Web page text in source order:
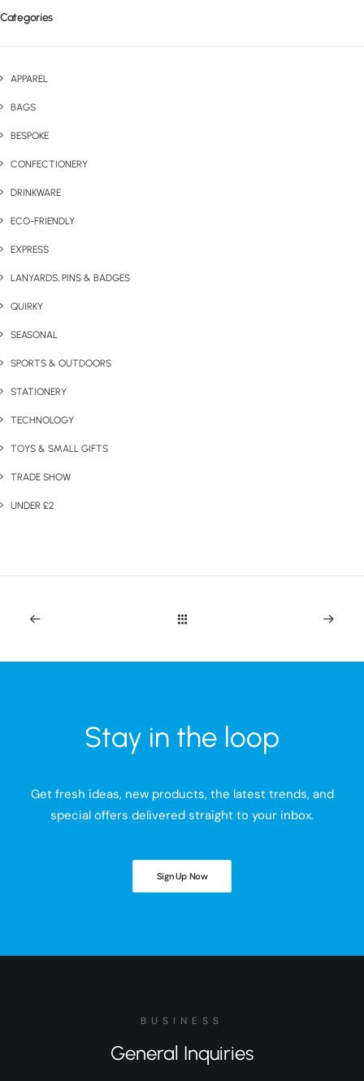
Categories
APPAREL
BAGS
BESPOKE
CONFECTIONERY
DRINKWARE
ECO-FRIENDLY
EXPRESS
LANYARDS, PINS & BADGES
QUIRKY
SEASONAL
SPORTS & OUTDOORS
STATIONERY
TECHNOLOGY
TOYS & SMALL GIFTS
TRADE SHOW
UNDER £2
Stay in the loop
Get fresh ideas, new products, the latest trends, and
special offers delivered straight to your inbox.
Sign Up Now
BUSINESS
General Inquiries